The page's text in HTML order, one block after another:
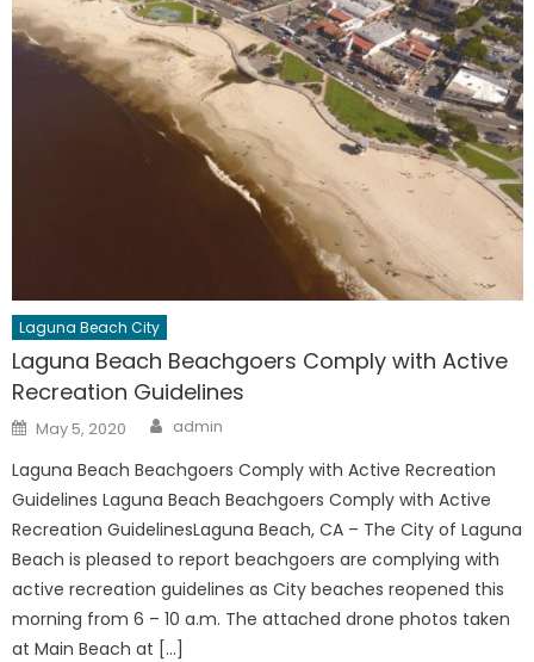
Laguna Beach City
Laguna Beach Beachgoers Comply with Active
Recreation Guidelines
Posted
on
May 5, 2020 Author
admin
Laguna Beach Beachgoers Comply with Active Recreation
Guidelines Laguna Beach Beachgoers Comply with Active
Recreation GuidelinesLaguna Beach, CA – The City of Laguna
Beach is pleased to report beachgoers are complying with
active recreation guidelines as City beaches reopened this
morning from 6 – 10 a.m. The attached drone photos taken
at Main Beach at […]